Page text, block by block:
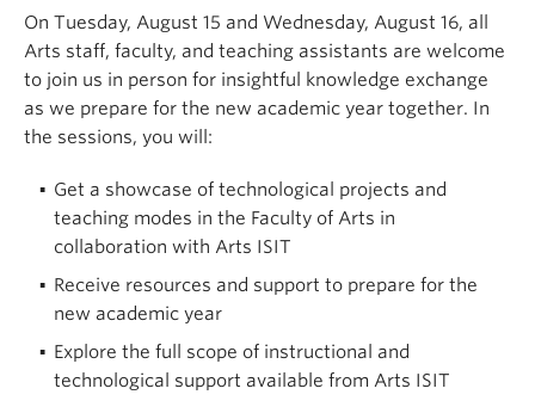
On Tuesday, August 15 and Wednesday, August 16, all
Arts staff, faculty, and teaching assistants are welcome
to join us in person for insightful knowledge exchange
as we prepare for the new academic year together. In
the sessions, you will:
Get a showcase of technological projects and
teaching modes in the Faculty of Arts in
collaboration with Arts ISIT
Receive resources and support to prepare for the
new academic year
Explore the full scope of instructional and
technological support available from Arts ISIT